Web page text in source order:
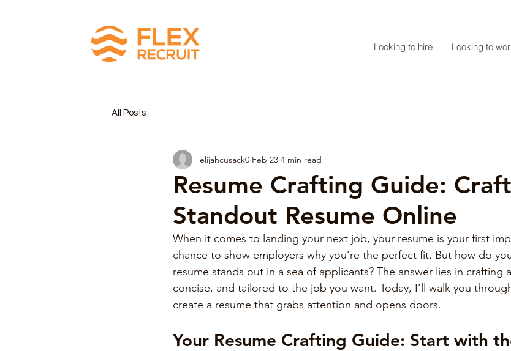
Looking to hire Looking to
All Posts
Resume Crafting Guide:
Standout Resume Online
elijahcusack0 Feb 23 4 min read
When it comes to landing your next job, your resume is your first
chance to show employers why you’re the perfect fit. But how do
resume stands out in a sea of applicants? The answer lies in crafting
concise, and tailored to the job you want. Today, I’ll walk you
create a resume that grabs attention and opens doors.
Your Resume Crafting Guide: Start with